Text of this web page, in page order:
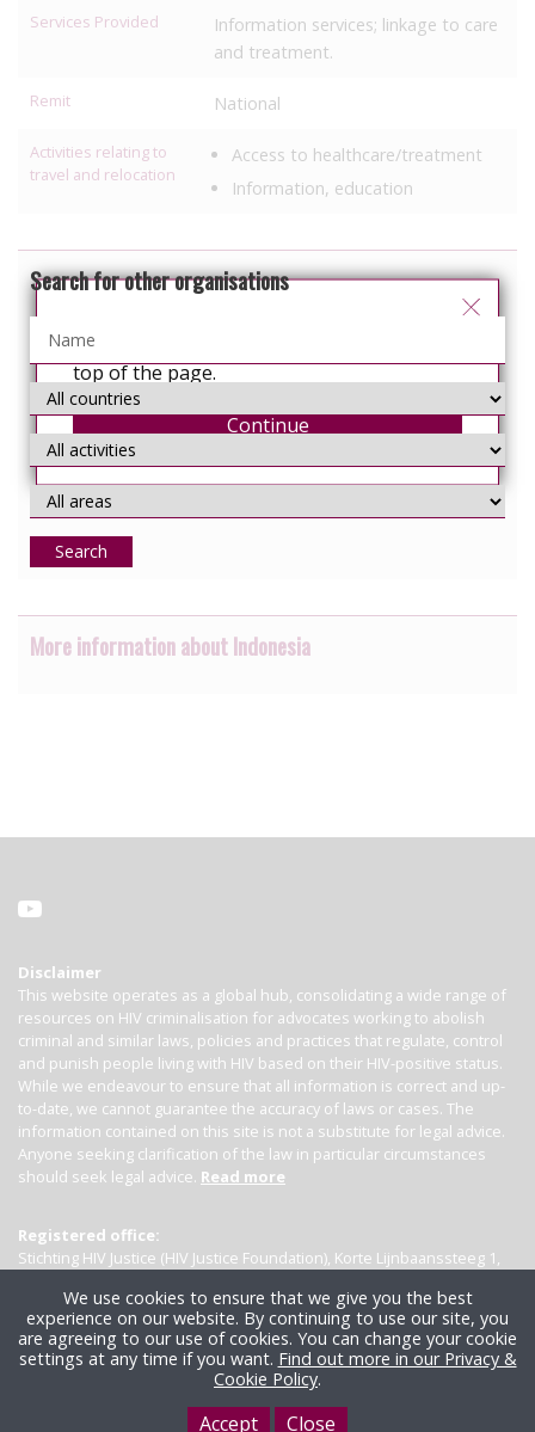
Services Provided
Information services; linkage to care
and treatment.
Remit National
Activities relating to
travel and relocation
Access to healthcare/treatment
Information, education
Search for other organisations
Search
More information about Indonesia
Disclaimer
This website operates as a global hub, consolidating a wide range of
resources on HIV criminalisation for advocates working to abolish
criminal and similar laws, policies and practices that regulate, control
and punish people living with HIV based on their HIV-positive status.
While we endeavour to ensure that all information is correct and up-
to-date, we cannot guarantee the accuracy of laws or cases. The
information contained on this site is not a substitute for legal advice.
Anyone seeking clarification of the law in particular circumstances
should seek legal advice. Read more
Registered office:
Stichting HIV Justice (HIV Justice Foundation), Korte Lijnbaanssteeg 1,
from the 'Select Language' menu at the
top of the page.
Continue
We use cookies to ensure that we give you the best
experience on our website. By continuing to use our site, you
are agreeing to our use of cookies. You can change your cookie
settings at any time if you want. Find out more in our Privacy &
Cookie Policy.
Accept Close